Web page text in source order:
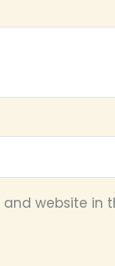
website in